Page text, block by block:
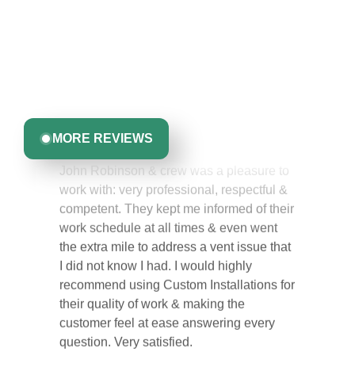
MORE REVIEWS
John Robinson & crew was a pleasure to
work with: very professional, respectful &
competent. They kept me informed of their
work schedule at all times & even went
the extra mile to address a vent issue that
I did not know I had. I would highly
recommend using Custom Installations for
their quality of work & making the
customer feel at ease answering every
question. Very satisfied.